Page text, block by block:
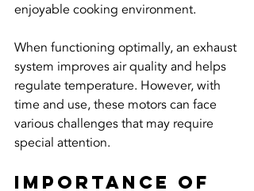
enjoyable cooking environment.
When functioning optimally, an exhaust
system improves air quality and helps
regulate temperature. However, with
time and use, these motors can face
various challenges that may require
special attention.
Importance of